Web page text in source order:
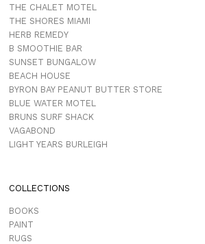
THE CHALET MOTEL
THE SHORES MIAMI
HERB REMEDY
B SMOOTHIE BAR
SUNSET BUNGALOW
BEACH HOUSE
BYRON BAY PEANUT BUTTER STORE
BLUE WATER MOTEL
BRUNS SURF SHACK
VAGABOND
LIGHT YEARS BURLEIGH
COLLECTIONS
BOOKS
PAINT
RUGS